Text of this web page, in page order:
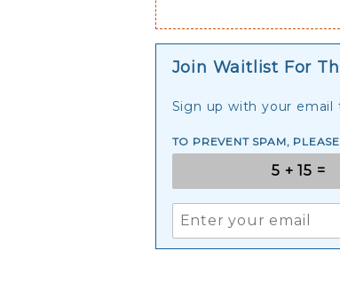
Join Waitlist For
Sign up with your
TO PREVENT SPAM,